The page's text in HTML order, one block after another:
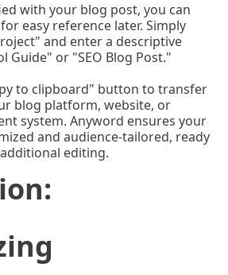
with your blog post, you can
easy reference later. Simply
and enter a descriptive
Guide" or "SEO Blog Post."
to clipboard" button to transfer
blog platform, website, or
system. Anyword ensures your
and audience-tailored, ready
editing.